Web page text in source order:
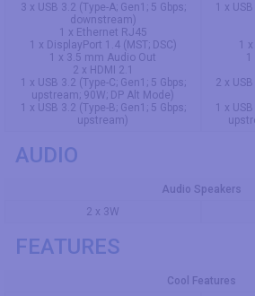
3 x USB 3.2 (Type-A; Gen1; 5 Gbps;
downstream)
1 x Ethernet RJ45
1 x DisplayPort 1.4 (MST; DSC)
1 x 3.5 mm Audio Out
2 x HDMI 2.1
1 x USB 3.2 (Type-C; Gen1; 5 Gbps;
upstream; 90W; DP Alt Mode)
1 x USB 3.2 (Type-B; Gen1; 5 Gbps;
upstream)
1 x
1
1
2 x
1 x
AUDIO
Audio Speakers
2 x 3W
FEATURES
Cool Features